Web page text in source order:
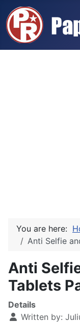
You are here:
Anti Selfie
Anti
Tablets
Details
Written by: